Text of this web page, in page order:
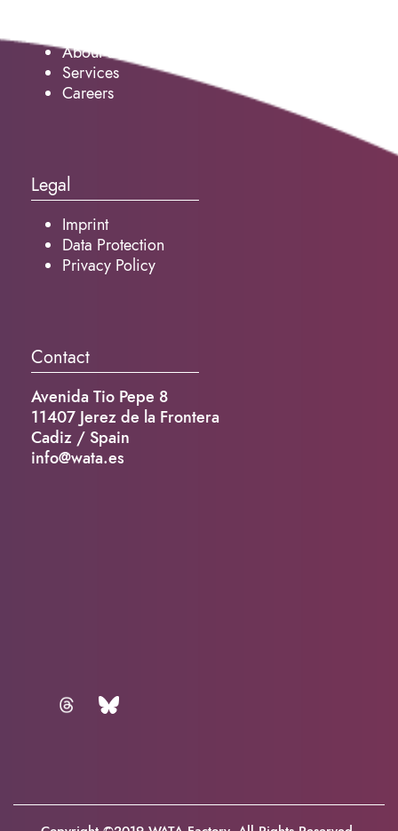
About us
Services
Careers
Legal
Imprint
Data Protection
Privacy Policy
Contact
Avenida Tio Pepe 8
11407 Jerez de la Frontera
Cadiz / Spain
info@wata.es